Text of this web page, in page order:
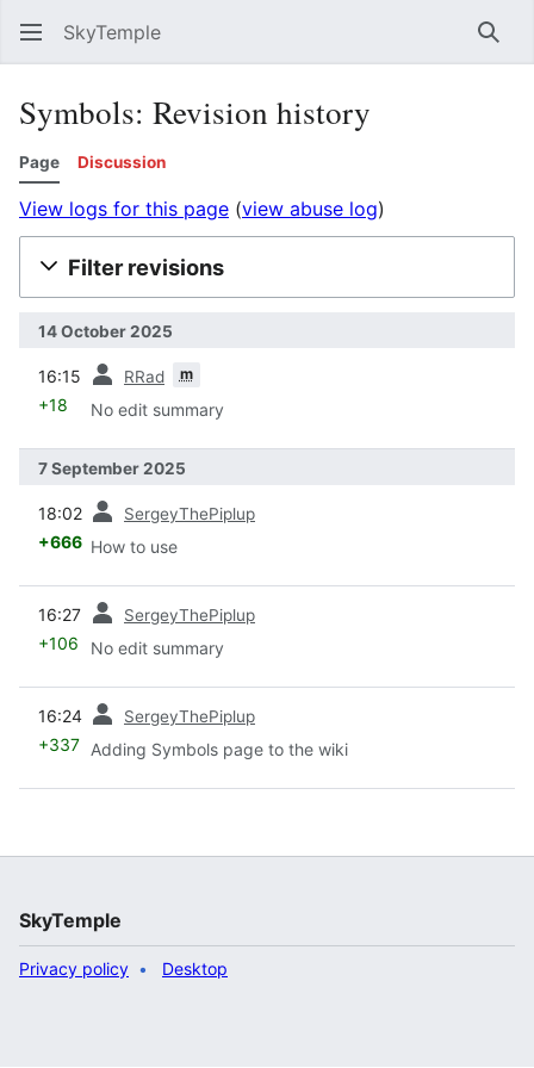
SkyTemple
Symbols: Revision history
Page Discussion
View logs for this page (view abuse log)
Filter revisions
14 October 2025
16:15 RRad m
+18 No edit summary
7 September 2025
18:02 SergeyThePiplup
+666 How to use
16:27 SergeyThePiplup
+106 No edit summary
16:24 SergeyThePiplup
+337 Adding Symbols page to the wiki
SkyTemple
Privacy policy Desktop